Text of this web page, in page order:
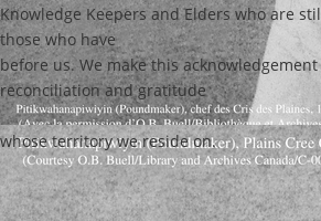
Knowledge Keepers and Elders who are
those who have
before us. We make this
reconciliation and gratitude
whose territory we reside on.